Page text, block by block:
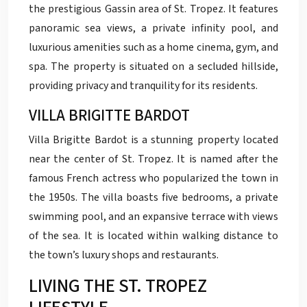
the prestigious Gassin area of St. Tropez. It features
panoramic sea views, a private infinity pool, and
luxurious amenities such as a home cinema, gym, and
spa. The property is situated on a secluded hillside,
providing privacy and tranquility for its residents.
VILLA BRIGITTE BARDOT
Villa Brigitte Bardot is a stunning property located
near the center of St. Tropez. It is named after the
famous French actress who popularized the town in
the 1950s. The villa boasts five bedrooms, a private
swimming pool, and an expansive terrace with views
of the sea. It is located within walking distance to
the town’s luxury shops and restaurants.
LIVING THE ST. TROPEZ